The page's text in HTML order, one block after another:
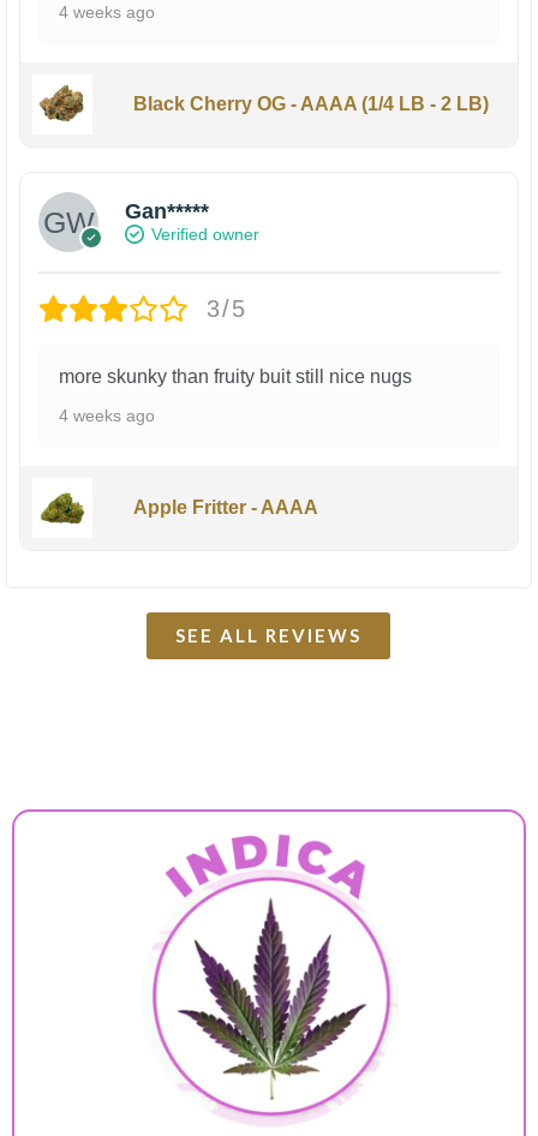
4 weeks ago
Black Cherry OG - AAAA (1/4 LB - 2 LB)
Gan*****
Verified owner
3/5
more skunky than fruity buit still nice nugs
4 weeks ago
Apple Fritter - AAAA
SEE ALL REVIEWS